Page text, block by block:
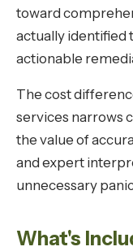
toward
actually identified
actionable
The cost
services narrows
the value of
and expert
unnecessary
What's